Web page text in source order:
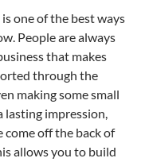
is one of the best ways
People are always
that makes
through the
making some small
lasting impression,
come off the back of
allows you to build